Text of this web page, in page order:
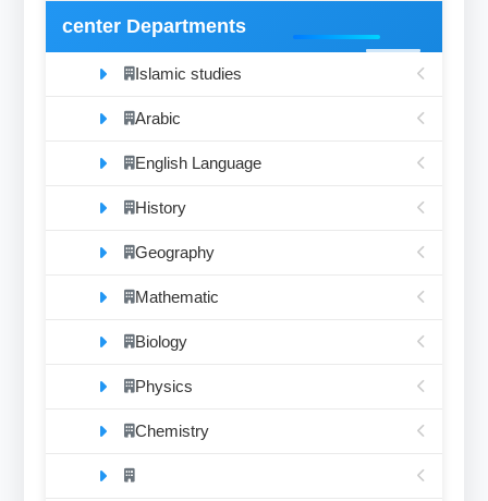
center Departments
Islamic studies
Arabic
English Language
History
Geography
Mathematic
Biology
Physics
Chemistry